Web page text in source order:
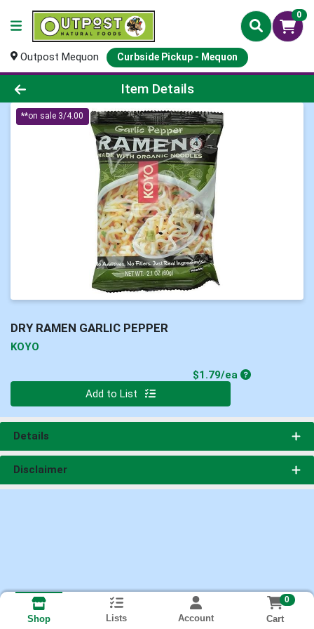
0
Outpost Mequon Curbside Pickup - Mequon
Product Details Page
Item Details
**on sale 3/4.00
DRY RAMEN GARLIC PEPPER
KOYO
$1.79/eaProduct Price
Add to List
Details
Disclaimer
Shop Lists Account
0
Cart